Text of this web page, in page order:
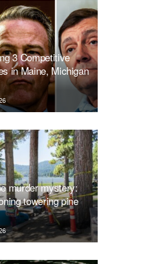
3 Competitive
in Maine, Michigan
murder mystery:
towering pine